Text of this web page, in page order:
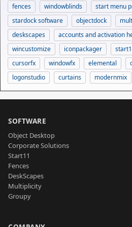
fences windowblinds
start menu
stardock software
objectdock
deskscapes
accounts and activation
wincustomize
iconpackager
cursorfx
windowfx elemental
logonstudio
curtains modernmix
SOFTWARE
Object Desktop
Corporate Solutions
Start11
Fences
DeskScapes
Multiplicity
Groupy